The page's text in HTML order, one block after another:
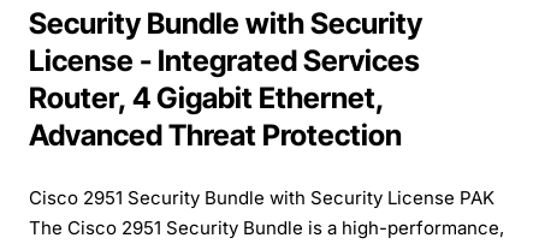
Security Bundle with Security
License - Integrated Services
Router, 4 Gigabit Ethernet,
Advanced Threat Protection
Cisco 2951 Security Bundle with Security License PAK
The Cisco 2951 Security Bundle is a high-performance,